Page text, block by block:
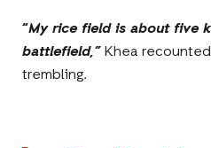
“My rice field is about five
battlefield,” Khea
trembling.